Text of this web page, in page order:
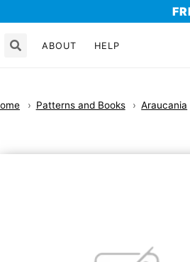
ABOUT HELP
Patterns and Books Araucania